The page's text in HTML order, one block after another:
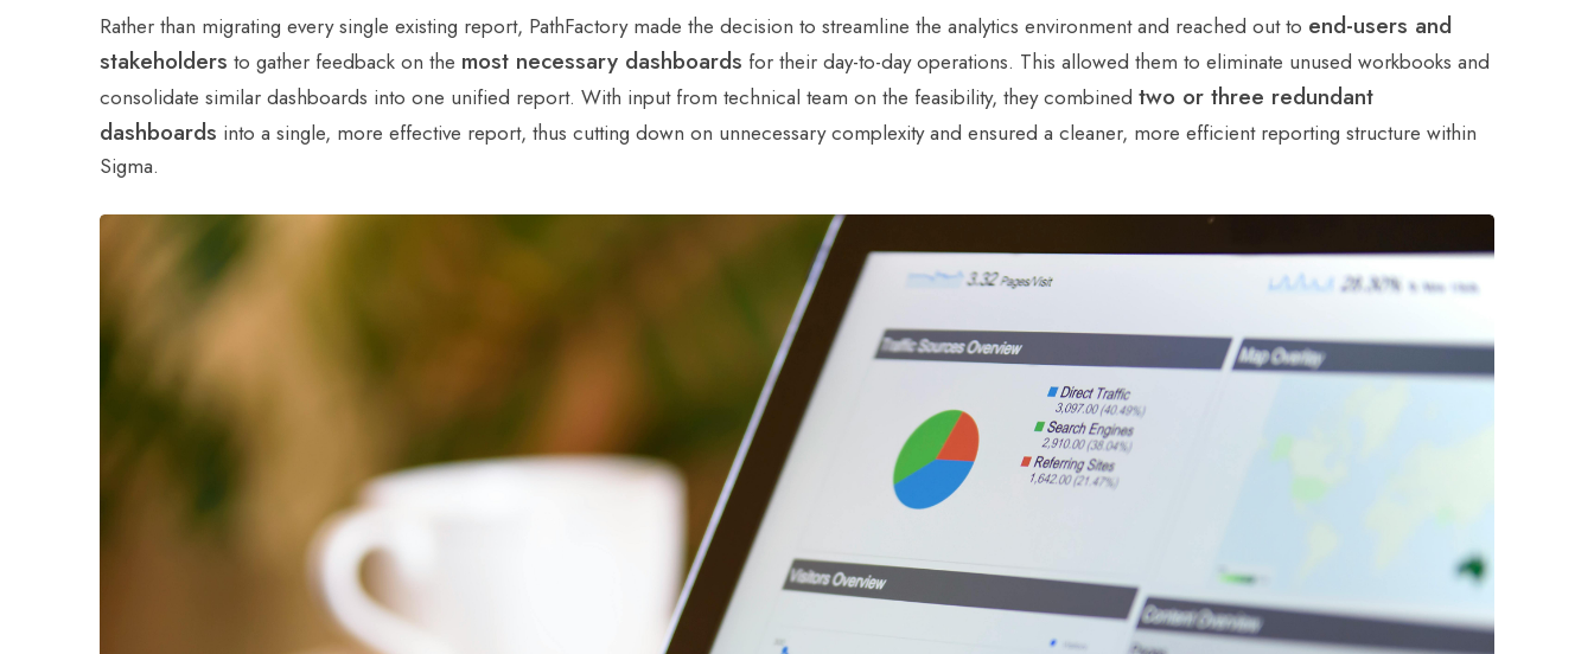
Rather than migrating every single existing report, PathFactory made the decision to streamline the analytics environment and reached out to end-users and
stakeholders to gather feedback on the most necessary dashboards for their day-to-day operations. This allowed them to eliminate unused workbooks and
consolidate similar dashboards into one unified report. With input from technical team on the feasibility, they combined two or three redundant
dashboards into a single, more effective report, thus cutting down on unnecessary complexity and ensured a cleaner, more efficient reporting structure within
Sigma.